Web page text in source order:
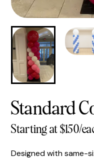
Standard
Starting at $150/
Designed with same-